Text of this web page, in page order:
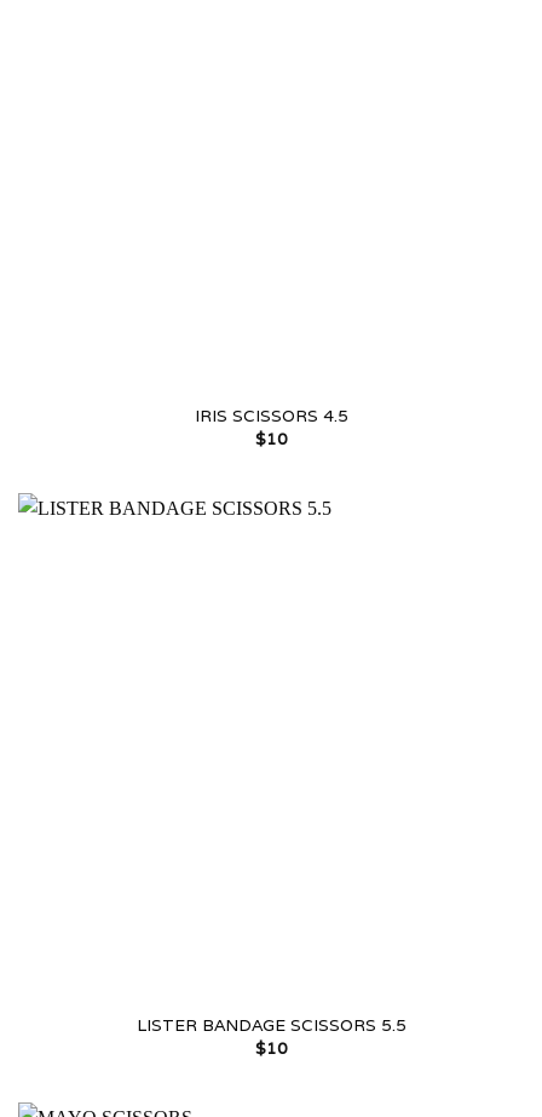
IRIS SCISSORS 4.5
$10
LISTER BANDAGE SCISSORS 5.5
$10